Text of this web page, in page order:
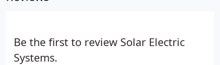
Be the first to review Solar Electric
Systems.